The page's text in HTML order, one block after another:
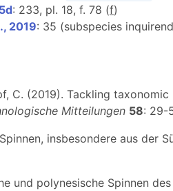
: 233, pl. 18, f. 78 (f)
2019: 35 (subspecies
C. (2019). Tackling
Mitteilungen 58: 29-
insbesondere aus der
und polynesische Spinnen